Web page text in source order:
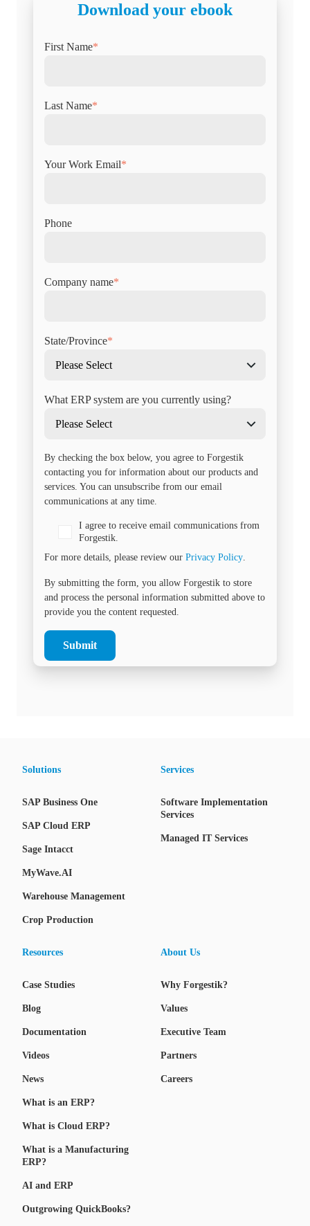
Download your ebook
First Name*
Last Name*
Your Work Email*
Phone
Company name*
State/Province*
What ERP system are you currently using?
By checking the box below, you agree to Forgestik
contacting you for information about our products and
services. You can unsubscribe from our email
communications at any time.
I agree to receive email communications from
Forgestik.
For more details, please review our Privacy Policy.
By submitting the form, you allow Forgestik to store
and process the personal information submitted above to
provide you the content requested.
Solutions
SAP Business One
SAP Cloud ERP
Sage Intacct
MyWave.AI
Warehouse Management
Crop Production
Services
Software Implementation
Services
Managed IT Services
Resources
Case Studies
Blog
Documentation
Videos
News
What is an ERP?
What is Cloud ERP?
What is a Manufacturing
ERP?
AI and ERP
Outgrowing QuickBooks?
About Us
Why Forgestik?
Values
Executive Team
Partners
Careers